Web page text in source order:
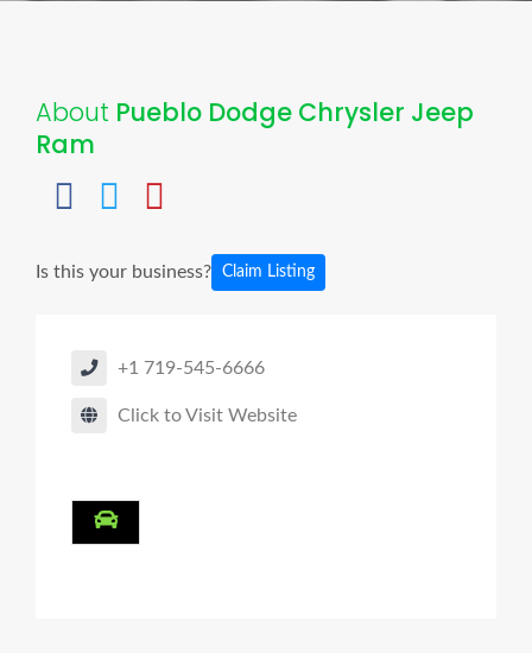
About Pueblo Dodge Chrysler Jeep
Ram
Is this your business? Claim Listing
+1 719-545-6666
Click to Visit Website